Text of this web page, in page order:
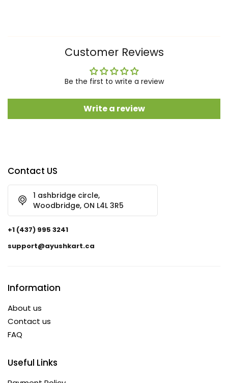
Customer Reviews
Be the first to write a review
Write a review
Contact US
1 ashbridge circle,
Woodbridge, ON L4L 3R5
+1 (437) 995 3241
support@ayushkart.ca
Information
About us
Contact us
FAQ
Useful Links